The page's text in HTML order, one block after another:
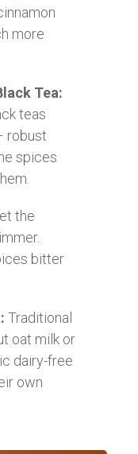
more
Tea:
teas
robust
spices
the
bitter
Traditional
oat milk or
dairy-free
own